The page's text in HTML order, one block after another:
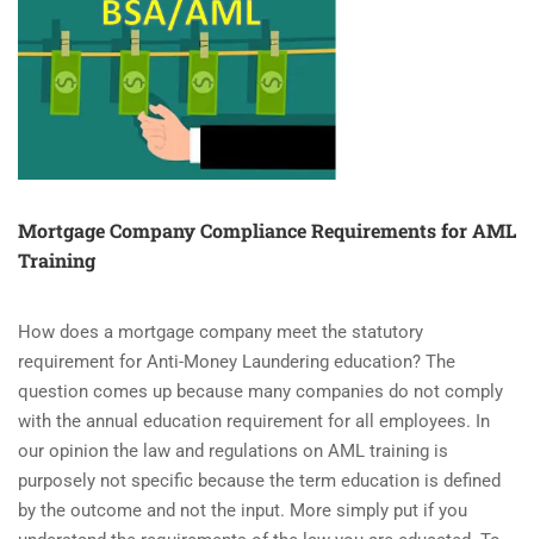
(AML)
MANDATORY
COMPLIANCE
COMING
FOR
Mortgage Company Compliance Requirements for AML
Training
How does a mortgage company meet the statutory
requirement for Anti-Money Laundering education? The
question comes up because many companies do not comply
with the annual education requirement for all employees. In
our opinion the law and regulations on AML training is
purposely not specific because the term education is defined
by the outcome and not the input. More simply put if you